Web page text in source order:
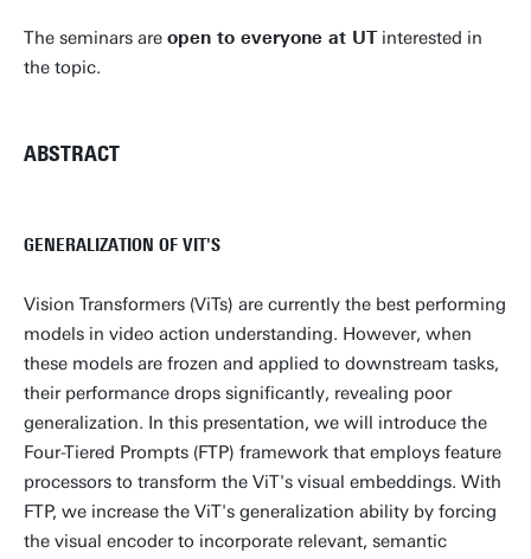
The seminars are open to everyone at UTinterested in
the topic.
ABSTRACT
GENERALIZATION OF VIT'S
Vision Transformers (ViTs) are currently the best performing
models in video action understanding. However, when
these models are frozen and applied to downstream tasks,
their performance drops significantly, revealing poor
generalization. In this presentation, we will introduce the
Four-Tiered Prompts (FTP) framework that employs feature
processors to transform the ViT's visual embeddings. With
FTP, we increase the ViT's generalization ability by forcing
the visual encoder to incorporate relevant, semantic